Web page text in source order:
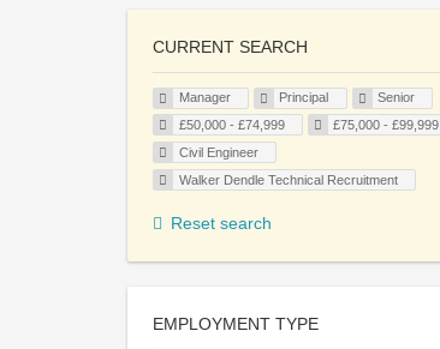
CURRENT SEARCH
Manager Principal
Senior
£50,000 - £74,999
£75,000 - £99,999
Civil Engineer
Walker Dendle Technical Recruitment
Reset search
EMPLOYMENT TYPE